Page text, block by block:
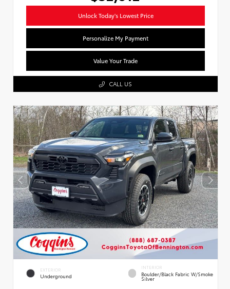
Unlock Today's Lowest Price
Personalize My Payment
Value Your Trade
CALL US
EXTERIOR
Underground
INTERIOR
Boulder/Black Fabric W/Smoke
Silver